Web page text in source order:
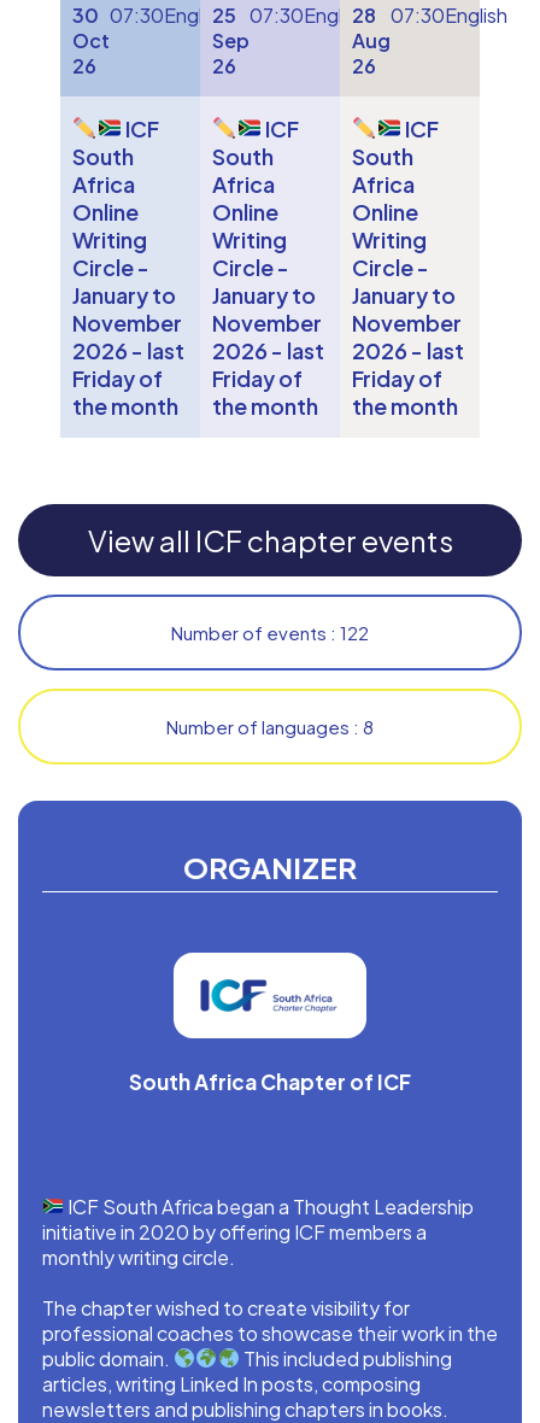
ORGANIZER
South Africa Chapter of ICF
ICF South Africa began a Thought Leadership
initiative in 2020 by offering ICF members a
monthly writing circle.
The chapter wished to create visibility for
professional coaches to showcase their work in the
public domain.
This included publishing
articles, writing Linked In posts, composing
newsletters and publishing chapters in books.
30
Oct
26
07:30English
ICF
South
Africa
Online
Writing
Circle -
January to
November
2026 - last
Friday of
the month
25
Sep
26
07:30English
ICF
South
Africa
Online
Writing
Circle -
January to
November
2026 - last
Friday of
the month
28
Aug
26
07:30English
ICF
South
Africa
Online
Writing
Circle -
January to
November
2026 - last
Friday of
the month
View all ICF chapter events
Number of events : 122
Number of languages : 8